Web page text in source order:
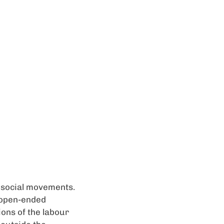
movements.
ended
of the labour